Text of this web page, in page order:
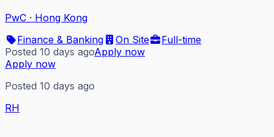
PwC · Hong Kong
Finance & Banking
On Site
Full-time
Posted 10 days agoApply now
Apply now
Posted 10 days ago
RH